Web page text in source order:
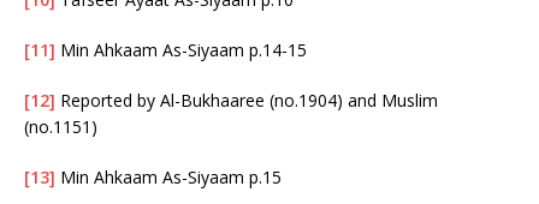
[11] Min Ahkaam As-Siyaam p.14-15
[12] Reported by Al-Bukhaaree (no.1904) and Muslim
(no.1151)
[13] Min Ahkaam As-Siyaam p.15